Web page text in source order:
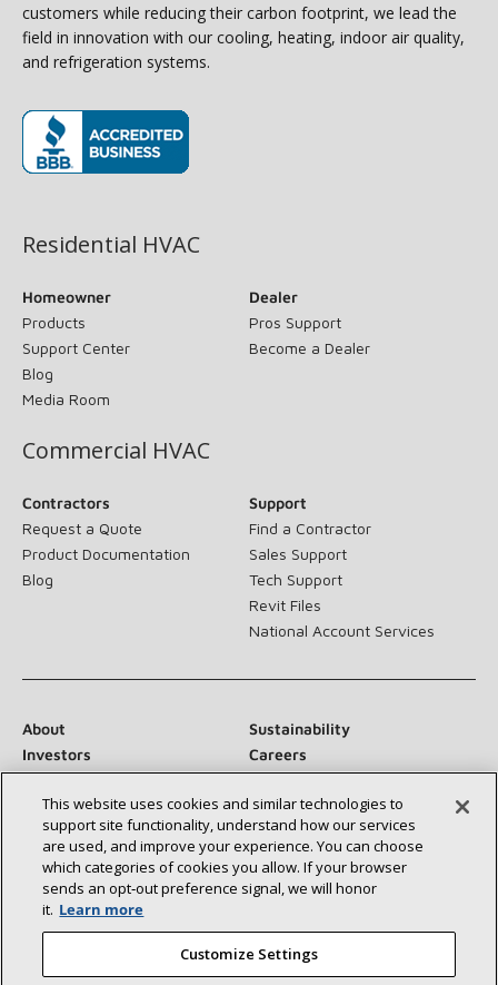
customers while reducing their carbon footprint, we lead the
field in innovation with our cooling, heating, indoor air quality,
and refrigeration systems.
Residential HVAC
Homeowner
Products
Support Center
Blog
Media Room
Dealer
Pros Support
Become a Dealer
Commercial HVAC
Contractors
Request a Quote
Product Documentation
Blog
Support
Find a Contractor
Sales Support
Tech Support
Revit Files
National Account Services
About
Sustainability
Investors
Careers
Suppliers
Contact Us
Newsroom
Connect With Us:
This website uses cookies and similar technologies to
support site functionality, understand how our services
are used, and improve your experience. You can choose
which categories of cookies you allow. If your browser
sends an opt‑out preference signal, we will honor
it. Learn more
Customize Settings